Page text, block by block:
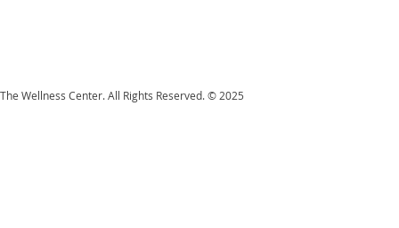
The Wellness Center. All Rights Reserved. © 2025